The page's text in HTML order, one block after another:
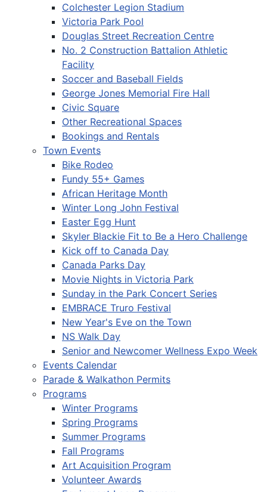
Colchester Legion Stadium
Victoria Park Pool
Douglas Street Recreation Centre
No. 2 Construction Battalion Athletic
Facility
Soccer and Baseball Fields
George Jones Memorial Fire Hall
Civic Square
Other Recreational Spaces
Bookings and Rentals
Town Events
Bike Rodeo
Fundy 55+ Games
African Heritage Month
Winter Long John Festival
Easter Egg Hunt
Skyler Blackie Fit to Be a Hero Challenge
Kick off to Canada Day
Canada Parks Day
Movie Nights in Victoria Park
Sunday in the Park Concert Series
EMBRACE Truro Festival
New Year's Eve on the Town
NS Walk Day
Senior and Newcomer Wellness Expo Week
Events Calendar
Parade & Walkathon Permits
Programs
Winter Programs
Spring Programs
Summer Programs
Fall Programs
Art Acquisition Program
Volunteer Awards